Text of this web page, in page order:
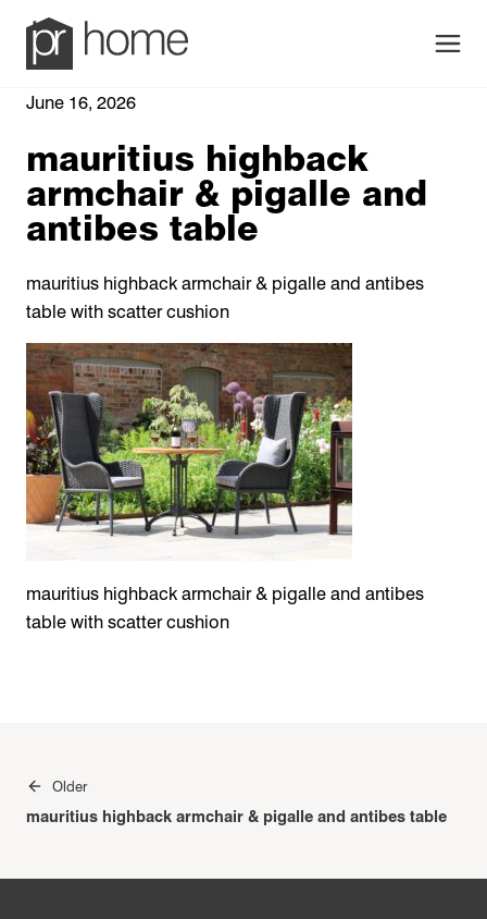
June 16, 2026
mauritius highback
armchair & pigalle and
antibes table
mauritius highback armchair & pigalle and antibes
table with scatter cushion
mauritius highback armchair & pigalle and antibes
table with scatter cushion
Post
navigation
Older
mauritius highback armchair & pigalle and antibes table